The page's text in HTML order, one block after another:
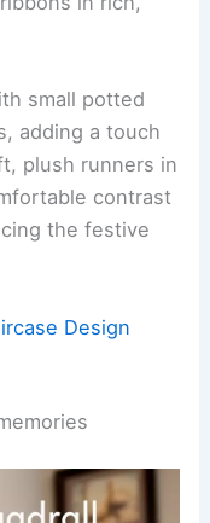
small potted
adding a touch
plush runners in
contrast
the festive
Design